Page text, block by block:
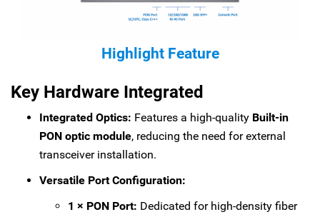
Highlight Feature
Key Hardware Integrated
Integrated Optics: Features a high-quality Built-in
PON optic module, reducing the need for external
transceiver installation.
Versatile Port Configuration:
1 × PON Port: Dedicated for high-density fiber